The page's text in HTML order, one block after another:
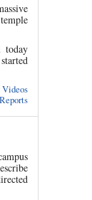
today
Videos
Reports